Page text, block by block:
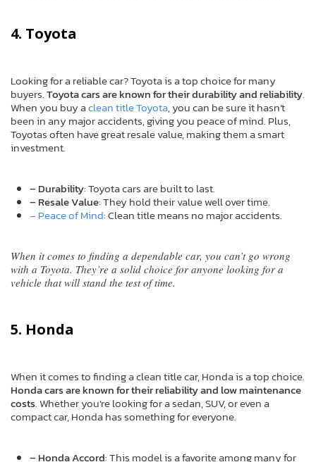
4. Toyota
Looking for a reliable car? Toyota is a top choice for many
buyers.Toyota cars are known for their durability and reliability.
When you buy aclean title Toyota, you can be sure it hasn’t
been in any major accidents, giving you peace of mind. Plus,
Toyotas often have great resale value, making them a smart
investment.
– Durability: Toyota cars are built to last.
– Resale Value: They hold their value well over time.
– Peace of Mind: Clean title means no major accidents.
When it comes to finding a dependable car, you can’t go wrong
with a Toyota. They’re a solid choice for anyone looking for a
vehicle that will stand the test of time.
5. Honda
When it comes to finding a clean title car, Honda is a top choice.
Honda cars are known for their reliability and low maintenance
costs. Whether you’re looking for a sedan, SUV, or even a
compact car, Honda has something for everyone.
– Honda Accord: This model is a favorite among many for